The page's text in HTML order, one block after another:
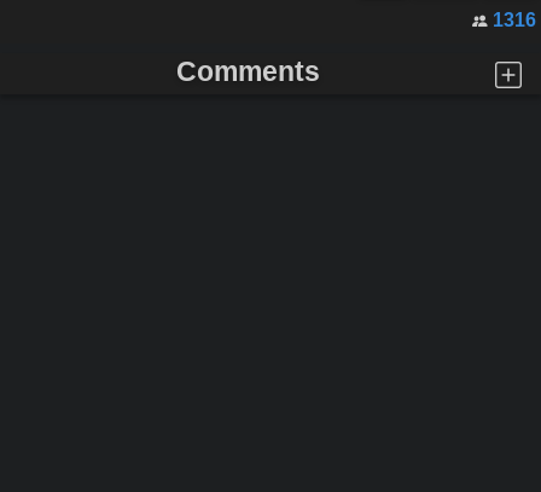
1316
Comments